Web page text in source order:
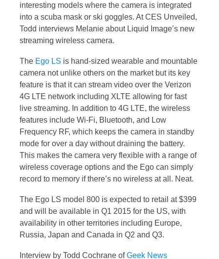
interesting models where the camera is integrated
into a scuba mask or ski goggles. At CES Unveiled,
Todd interviews Melanie about Liquid Image’s new
streaming wireless camera.
The Ego LS is hand-sized wearable and mountable
camera not unlike others on the market but its key
feature is that it can stream video over the Verizon
4G LTE network including XLTE allowing for fast
live streaming. In addition to 4G LTE, the wireless
features include Wi-Fi, Bluetooth, and Low
Frequency RF, which keeps the camera in standby
mode for over a day without draining the battery.
This makes the camera very flexible with a range of
wireless coverage options and the Ego can simply
record to memory if there’s no wireless at all. Neat.
The Ego LS model 800 is expected to retail at $399
and will be available in Q1 2015 for the US, with
availability in other territories including Europe,
Russia, Japan and Canada in Q2 and Q3.
Interview by Todd Cochrane ofGeek News